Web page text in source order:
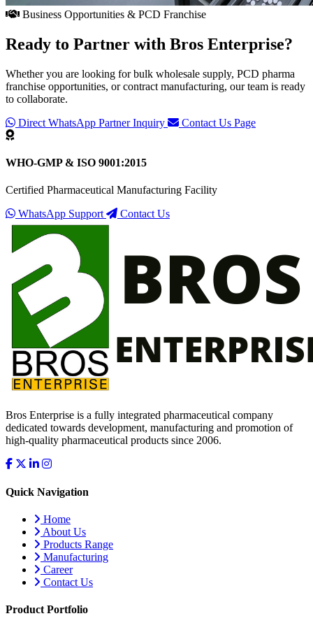
Business Opportunities & PCD Franchise
Ready to Partner with Bros Enterprise?
Whether you are looking for bulk wholesale supply, PCD pharma
franchise opportunities, or contract manufacturing, our team is ready
to collaborate.
Direct WhatsApp Partner Inquiry
Contact Us Page
WHO-GMP & ISO 9001:2015
Certified Pharmaceutical Manufacturing Facility
WhatsApp Support
Contact Us
Bros Enterprise is a fully integrated pharmaceutical company
dedicated towards development, manufacturing and promotion of
high-quality pharmaceutical products since 2006.
Quick Navigation
Home
About Us
Products Range
Manufacturing
Career
Contact Us
Product Portfolio